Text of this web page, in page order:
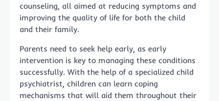
counseling, all aimed at reducing symptoms and
improving the quality of life for both the child
and their family.
Parents need to seek help early, as early
intervention is key to managing these conditions
successfully. With the help of a specialized child
psychiatrist, children can learn coping
mechanisms that will aid them throughout their